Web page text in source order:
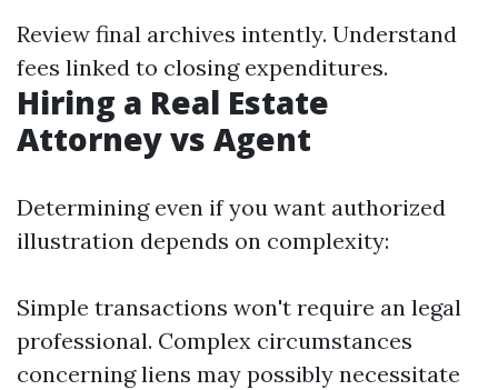
Review final archives intently. Understand
fees linked to closing expenditures.
Hiring a Real Estate
Attorney vs Agent
Determining even if you want authorized
illustration depends on complexity:
Simple transactions won't require an legal
professional. Complex circumstances
concerning liens may possibly necessitate